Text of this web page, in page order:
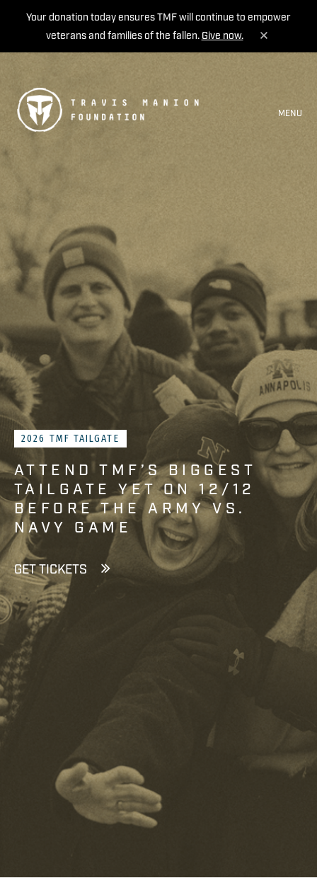
Your donation today ensures TMF will continue to empower
veterans and families of the fallen. Give now.
MENU
2026 TMF TAILGATE
ATTEND TMF’S BIGGEST
TAILGATE YET ON 12/12
BEFORE THE ARMY VS.
NAVY GAME
GET TICKETS